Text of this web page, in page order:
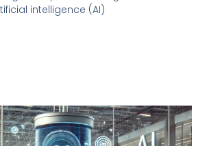
intelligence (AI)